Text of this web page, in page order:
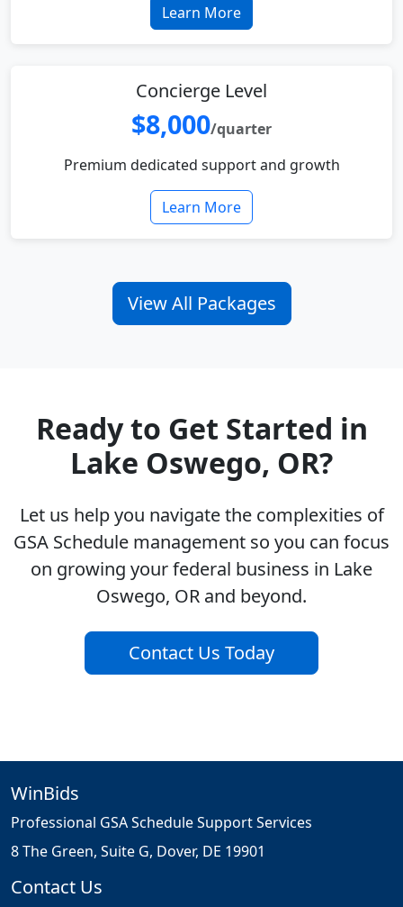
Learn More
Concierge Level
$8,000/quarter
Premium dedicated support and growth
Learn More
View All Packages
Ready to Get Started in
Lake Oswego, OR?
Let us help you navigate the complexities of
GSA Schedule management so you can focus
on growing your federal business in Lake
Oswego, OR and beyond.
Contact Us Today
WinBids
Professional GSA Schedule Support Services
8 The Green, Suite G, Dover, DE 19901
Contact Us